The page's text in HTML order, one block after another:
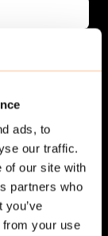
ads, to
our traffic.
of our site with
partners who
from your use